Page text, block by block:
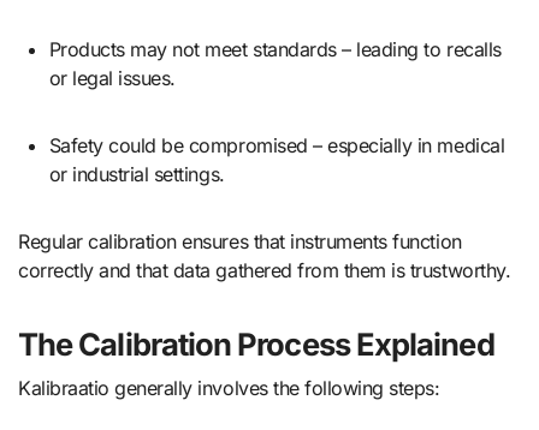
Products may not meet standards – leading to recalls
or legal issues.
Safety could be compromised – especially in medical
or industrial settings.
Regular calibration ensures that instruments function
correctly and that data gathered from them is trustworthy.
The Calibration Process Explained
Kalibraatio generally involves the following steps: